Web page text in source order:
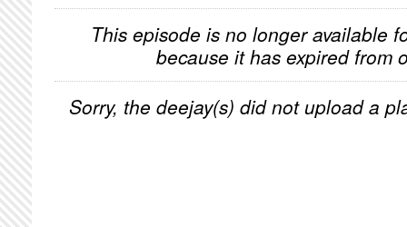
This episode is no longer available
because it has expired from
Sorry, the deejay(s) did not upload a